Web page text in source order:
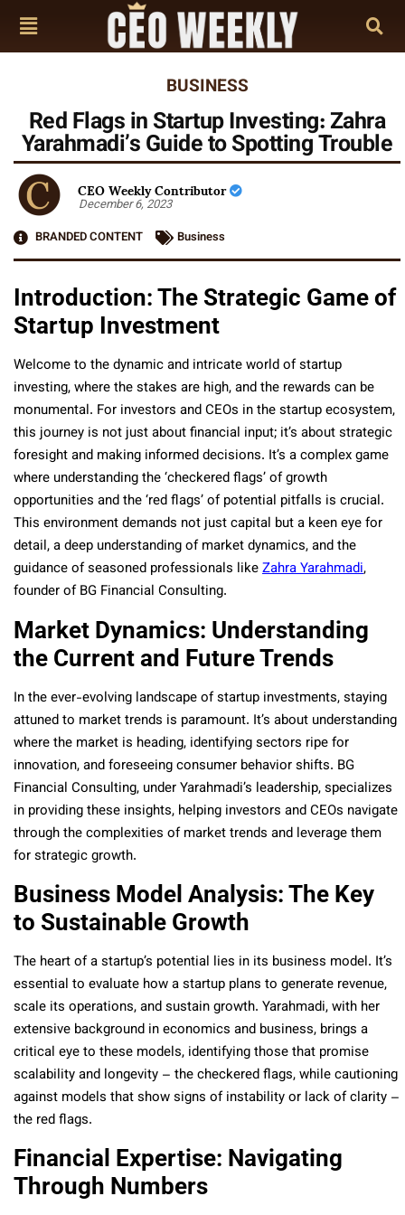
BUSINESS
Red Flags in Startup Investing: Zahra
Yarahmadi’s Guide to Spotting Trouble
CEO Weekly Contributor
December 6, 2023
BRANDED CONTENT
Business
Introduction: The Strategic Game of
Startup Investment
Welcome to the dynamic and intricate world of startup
investing, where the stakes are high, and the rewards can be
monumental. For investors and CEOs in the startup ecosystem,
this journey is not just about financial input; it’s about strategic
foresight and making informed decisions. It’s a complex game
where understanding the ‘checkered flags’ of growth
opportunities and the ‘red flags’ of potential pitfalls is crucial.
This environment demands not just capital but a keen eye for
detail, a deep understanding of market dynamics, and the
guidance of seasoned professionals likeZahra Yarahmadi,
founder of BG Financial Consulting.
Market Dynamics: Understanding
the Current and Future Trends
In the ever-evolving landscape of startup investments, staying
attuned to market trends is paramount. It’s about understanding
where the market is heading, identifying sectors ripe for
innovation, and foreseeing consumer behavior shifts. BG
Financial Consulting, under Yarahmadi’s leadership, specializes
in providing these insights, helping investors and CEOs navigate
through the complexities of market trends and leverage them
for strategic growth.
Business Model Analysis: The Key
to Sustainable Growth
The heart of a startup’s potential lies in its business model. It’s
essential to evaluate how a startup plans to generate revenue,
scale its operations, and sustain growth. Yarahmadi, with her
extensive background in economics and business, brings a
critical eye to these models, identifying those that promise
scalability and longevity – the checkered flags, while cautioning
against models that show signs of instability or lack of clarity –
the red flags.
Financial Expertise: Navigating
Through Numbers